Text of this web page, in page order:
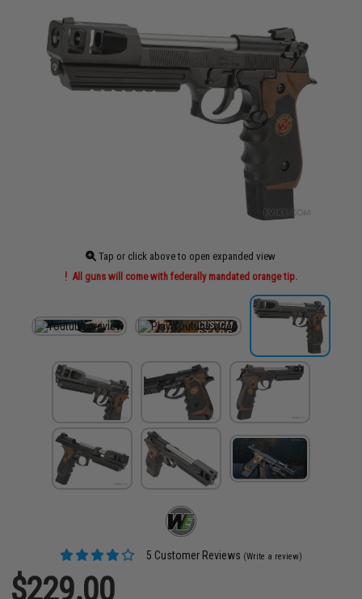
Tap or click above to open expanded view
All guns will come with federally mandated orange tip.
5 Customer Reviews (Write a review)
$229.00